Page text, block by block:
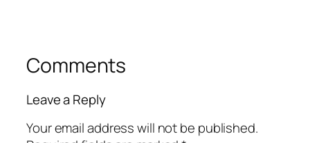
Comments
Leave a Reply
Your email address will not be published.